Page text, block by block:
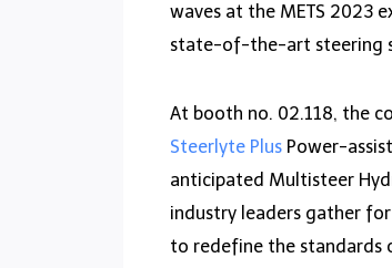
waves at the METS 2023
state-of-the-art steering
At booth no. 02.118, the
Steerlyte Plus Power-
anticipated Multisteer
industry leaders gather
to redefine the standards